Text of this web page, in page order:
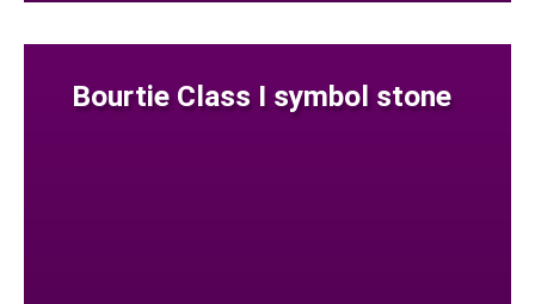
Bourtie Class I symbol stone